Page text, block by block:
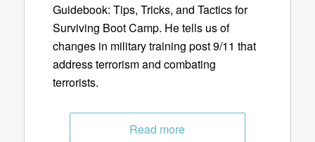
Guidebook: Tips, Tricks, and Tactics for
Surviving Boot Camp. He tells us of
changes in military training post 9/11 that
address terrorism and combating
terrorists.
Read more